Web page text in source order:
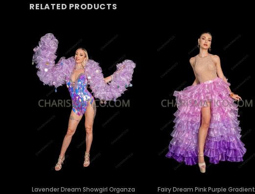
RELATED PRODUCTS
Lavender Dream Showgirl Organza
Fairy Dream Pink Purple Gradient